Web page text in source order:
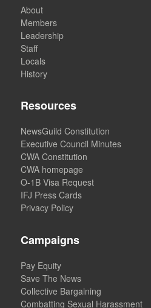
About
Members
Leadership
Staff
Locals
History
Resources
NewsGuild Constitution
Executive Council Minutes
CWA Constitution
CWA homepage
O-1B Visa Request
IFJ Press Cards
Privacy Policy
Campaigns
Pay Equity
Save The News
Collective Bargaining
Combatting Sexual Harassment